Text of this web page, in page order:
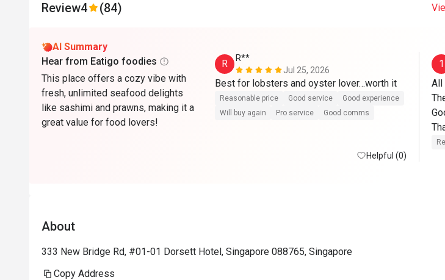
Review4 (84)
AI Summary
Hear from Eatigo foodies
This place offers a cozy vibe with
fresh, unlimited seafood delights
like sashimi and prawns, making it a
great value for food lovers!
R
R**
Jul 25, 2026
Best for lobsters and oyster lover…worth it
Reasonable price Good service
Good experience
Will buy again
Pro service Good comms
Helpful (0)
1
All
About
333 New Bridge Rd, #01-01 Dorsett Hotel, Singapore 088765, Singapore
Copy Address